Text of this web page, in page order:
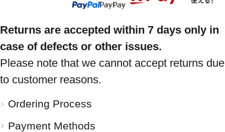
Returns are accepted within 7 days only in
case of defects or other issues.
Please note that we cannot accept returns due
to customer reasons.
Ordering Process
Payment Methods